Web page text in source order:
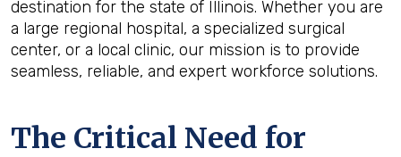
destination for the state of Illinois. Whether you are
a large regional hospital, a specialized surgical
center, or a local clinic, our mission is to provide
seamless, reliable, and expert workforce solutions.
The Critical Need for